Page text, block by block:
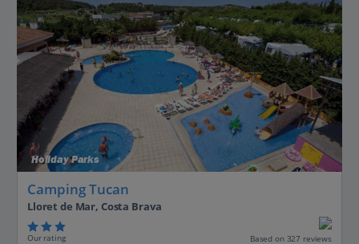
Holiday Parks
Camping Tucan
Lloret de Mar, Costa Brava
Our rating Based on 327 reviews